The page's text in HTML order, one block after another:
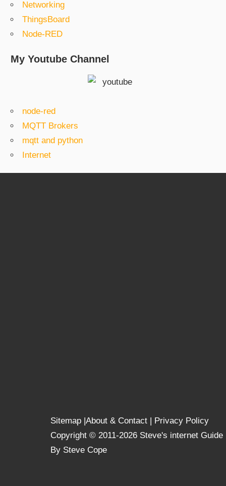
Networking
ThingsBoard
Node-RED
My Youtube Channel
node-red
MQTT Brokers
mqtt and python
Internet
Sitemap About & Contact
Privacy Policy
Copyright © 2011-2026 Steve's internet Guide
By Steve Cope